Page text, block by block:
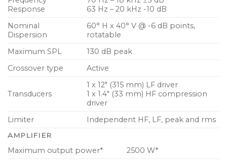
ease of navigation
PC remote control software downloadable at
turbosound.com
15 mm (5/8″) plywood enclosure with fibre glass
reinforced composite end cheeks
Hard wearing semi matt black paint finish
Rugged powder coated perforated steel mesh
Mains input and link output on industry standard
Response
63 Hz – 20 kHz -10 dB
Nominal
Dispersion
60° H x 40° V @ -6 dB points,
rotatable
Maximum SPL
130 dB peak
Crossover type
Active
Transducers
1 x 12″ (315 mm) LF driver
1 x 1.4″ (33 mm) HF compression
driver
Limiter
Independent HF, LF, peak and rms
AMPLIFIER
Maximum output power*
2500 W*